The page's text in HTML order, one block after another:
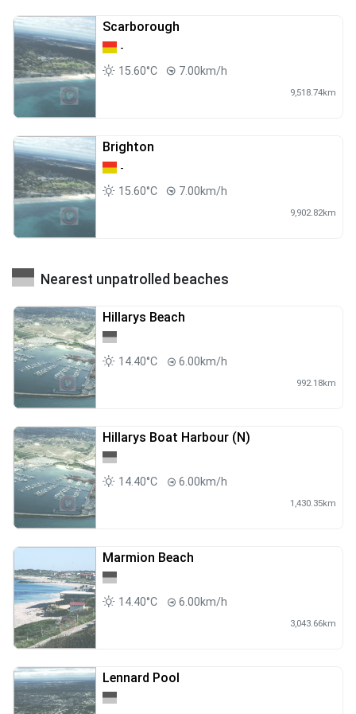
Scarborough
-
15.60°C
7.00km/h
9,518.74km
Brighton
-
15.60°C
7.00km/h
9,902.82km
Nearest unpatrolled beaches
Hillarys Beach
14.40°C 6.00km/h
992.18km
Hillarys Boat Harbour (N)
14.40°C 6.00km/h
1,430.35km
Marmion Beach
14.40°C 6.00km/h
3,043.66km
Lennard Pool